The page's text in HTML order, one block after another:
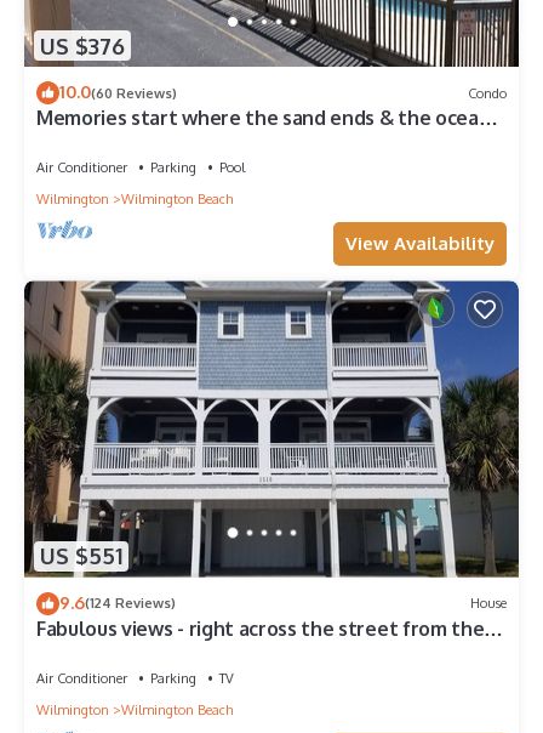
US $376
10.0(60 Reviews) Condo
Memories start where the sand ends & the ocean
Air Conditioner Parking
Pool
Wilmington
Wilmington Beach
View Availability
US $551
9.6(124 Reviews) House
Fabulous views - right across the street from the
Air Conditioner Parking
TV
Wilmington
Wilmington Beach